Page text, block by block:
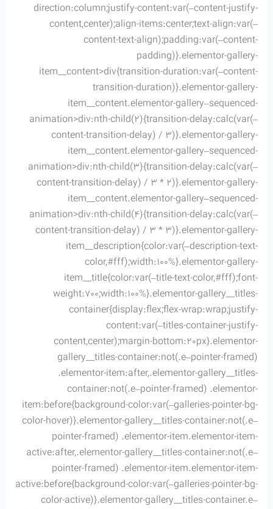
direction:column;justify-content:var(–content-justify-
content,center);align-items:center;text-align:var(–
content-text-align);padding:var(–content-
padding)}.elementor-gallery-
item__content>div{transition-duration:var(–content-
transition-duration)}.elementor-gallery-
item__content.elementor-gallery–sequenced-
animation>div:nth-child(2){transition-delay:calc(var(–
content-transition-delay) / 3)}.elementor-gallery-
item__content.elementor-gallery–sequenced-
animation>div:nth-child(3){transition-delay:calc(var(–
content-transition-delay) / 3 * 2)}.elementor-gallery-
item__content.elementor-gallery–sequenced-
animation>div:nth-child(4){transition-delay:calc(var(–
content-transition-delay) / 3 * 3)}.elementor-gallery-
item__description{color:var(–description-text-
color,#fff);width:100%}.elementor-gallery-
item__title{color:var(–title-text-color,#fff);font-
weight:700;width:100%}.elementor-gallery__titles-
container{display:flex;flex-wrap:wrap;justify-
content:var(–titles-container-justify-
content,center);margin-bottom:20px}.elementor-
gallery__titles-container:not(.e–pointer-framed)
.elementor-item:after,.elementor-gallery__titles-
container:not(.e–pointer-framed) .elementor-
item:before{background-color:var(–galleries-pointer-bg-
color-hover)}.elementor-gallery__titles-container:not(.e–
pointer-framed) .elementor-item.elementor-item-
active:after,.elementor-gallery__titles-container:not(.e–
pointer-framed) .elementor-item.elementor-item-
active:before{background-color:var(–galleries-pointer-bg-
color-active)}.elementor-gallery__titles-container.e–